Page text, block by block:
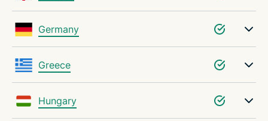
Germany
Greece
Hungary